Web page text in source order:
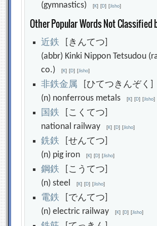
(gymnastics)[K] [D] [Jisho]
Other Popular Words Not Classified
近鉄 [きんてつ]
(abbr) Kinki Nippon Tetsudou
co.)[K] [D] [Jisho]
非鉄金属 [ひてつきんぞく]
(n) nonferrous metals[K] [D] [Jisho]
国鉄 [こくてつ]
national railway[K] [D] [Jisho]
銑鉄 [せんてつ]
(n) pig iron[K] [D] [Jisho]
鋼鉄 [こうてつ]
(n) steel[K] [D] [Jisho]
電鉄 [でんてつ]
(n) electric railway[K] [D] [Jisho]